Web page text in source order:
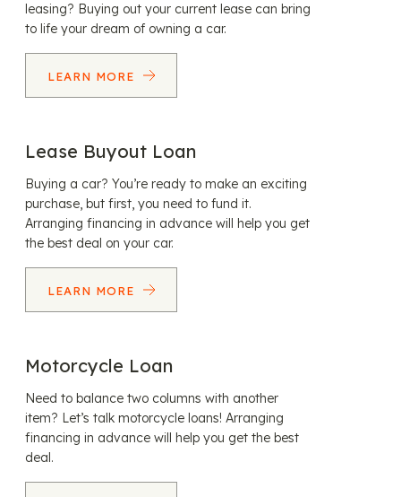
leasing? Buying out your current lease can bring
to life your dream of owning a car.
LEARN MORE
Lease Buyout Loan
Buying a car? You’re ready to make an exciting
purchase, but first, you need to fund it.
Arranging financing in advance will help you get
the best deal on your car.
LEARN MORE
Motorcycle Loan
Need to balance two columns with another
item? Let’s talk motorcycle loans! Arranging
financing in advance will help you get the best
deal.